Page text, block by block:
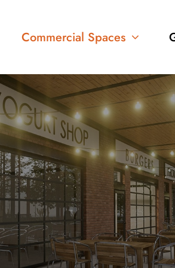
Commercial Spaces